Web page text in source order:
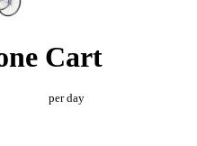
Cart
per day